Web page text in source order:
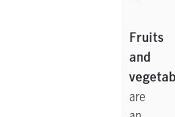
Fruits
and
are